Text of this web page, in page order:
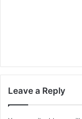
Leave a Reply